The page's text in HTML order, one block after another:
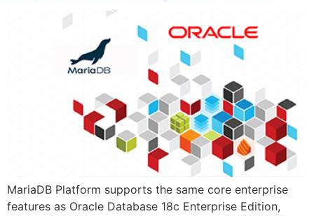
MariaDB Platform supports the same core enterprise
features as Oracle Database 18c Enterprise Edition,